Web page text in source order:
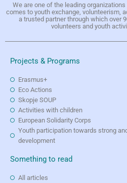
We are one of the leading
comes to youth exchange, volunteerism,
a trusted partner through which over
volunteers and youth
Projects & Programs
Erasmus+
Eco Actions
Skopje SOUP
Activities with children
European Solidarity Corps
Youth participation towards strong
development
Something to read
All articles